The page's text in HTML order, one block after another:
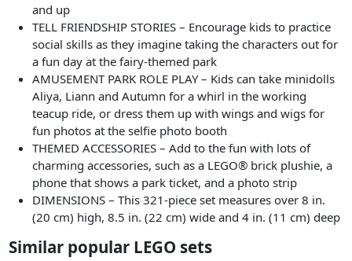
and up
TELL FRIENDSHIP STORIES – Encourage kids to practice
social skills as they imagine taking the characters out for
a fun day at the fairy-themed park
AMUSEMENT PARK ROLE PLAY – Kids can take minidolls
Aliya, Liann and Autumn for a whirl in the working
teacup ride, or dress them up with wings and wigs for
fun photos at the selfie photo booth
THEMED ACCESSORIES – Add to the fun with lots of
charming accessories, such as a LEGO® brick plushie, a
phone that shows a park ticket, and a photo strip
DIMENSIONS – This 321-piece set measures over 8 in.
(20 cm) high, 8.5 in. (22 cm) wide and 4 in. (11 cm) deep
Similar popular LEGO sets